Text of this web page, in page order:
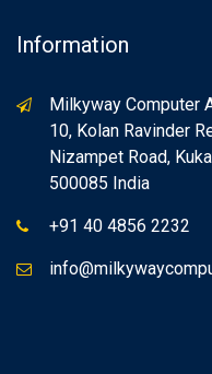
Information
Milkyway Computer
10, Kolan Ravinder
Nizampet Road,
500085 India
+91 40 4856 2232